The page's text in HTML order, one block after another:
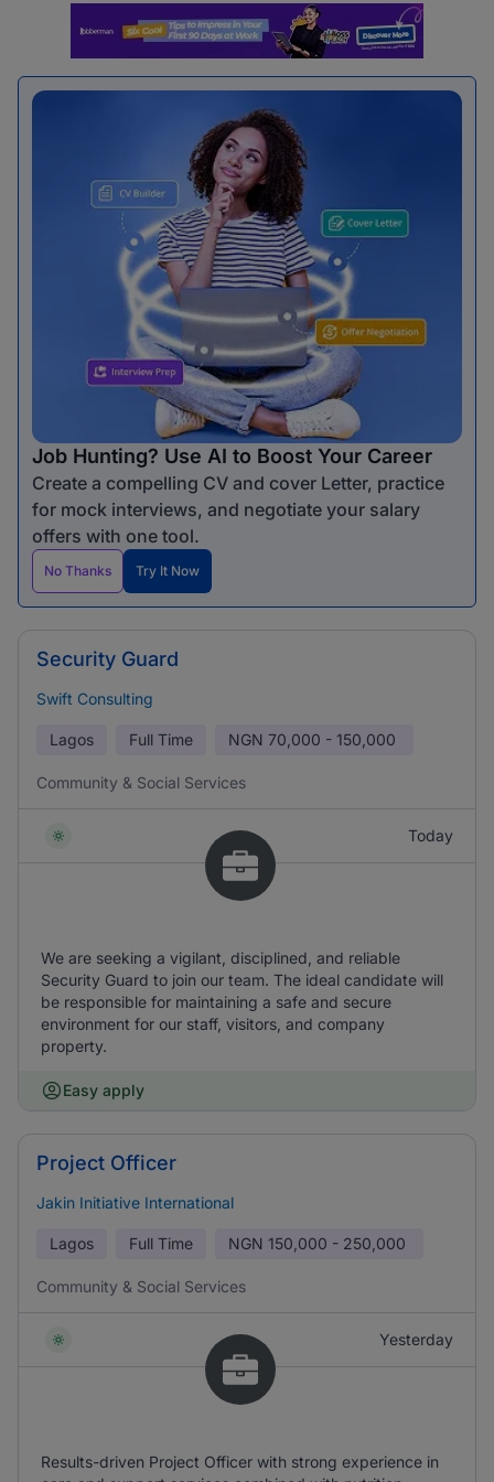
Job Hunting? Use AI to Boost Your Career
Create a compelling CV and cover Letter, practice
for mock interviews, and negotiate your salary
offers with one tool.
No Thanks Try It Now
Security Guard
Swift Consulting
Lagos Full Time NGN 70,000 - 150,000
Community & Social Services
Today
We are seeking a vigilant, disciplined, and reliable
Security Guard to join our team. The ideal candidate will
be responsible for maintaining a safe and secure
environment for our staff, visitors, and company
property.
Easy apply
Project Officer
Jakin Initiative International
Lagos Full Time NGN 150,000 - 250,000
Community & Social Services
Yesterday
Results-driven Project Officer with strong experience in